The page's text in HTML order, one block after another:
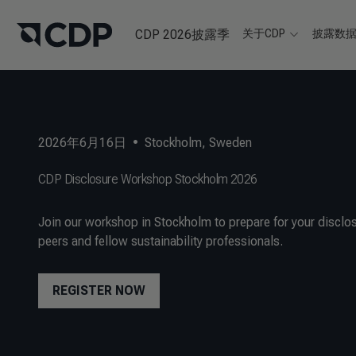
CDP 2026披露季 关于CDP 披露数
2026年6月16日 • Stockholm, Sweden
CDP Disclosure Workshop Stockholm 2026
Join our workshop in Stockholm to prepare for your
peers and fellow sustainability professionals.
REGISTER NOW